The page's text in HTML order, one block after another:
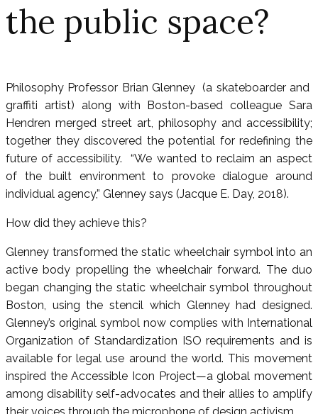
the public space?
Philosophy Professor Brian Glenney (a skateboarder and
graffiti artist) along with Boston-based colleague Sara
Hendren merged street art, philosophy and accessibility;
together they discovered the potential for redefining the
future of accessibility. “We wanted to reclaim an aspect
of the built environment to provoke dialogue around
individual agency,” Glenney says (Jacque E. Day, 2018).
How did they achieve this?
Glenney transformed the static wheelchair symbol into an
active body propelling the wheelchair forward. The duo
began changing the static wheelchair symbol throughout
Boston, using the stencil which Glenney had designed.
Glenney’s original symbol now complies with International
Organization of Standardization ISO requirements and is
available for legal use around the world. This movement
inspired the Accessible Icon Project—a global movement
among disability self-advocates and their allies to amplify